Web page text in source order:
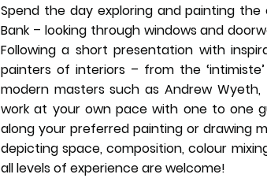
Spend the day exploring and painting
Bank – looking through windows and
Following a short presentation with
painters of interiors – from the
modern masters such as Andrew
work at your own pace with one to one
along your preferred painting or drawing
depicting space, composition, colour
all levels of experience are welcome!